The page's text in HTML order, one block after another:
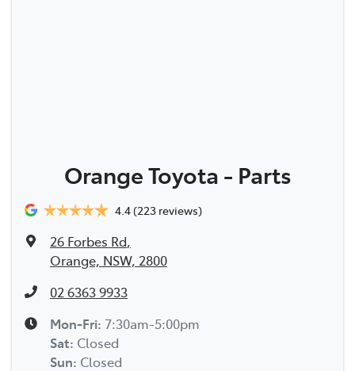
Orange Toyota - Parts
4.4(223 reviews)
26 Forbes Rd,
Orange, NSW, 2800
02 6363 9933
Mon-Fri: 7:30am-5:00pm
Sat: Closed
Sun: Closed